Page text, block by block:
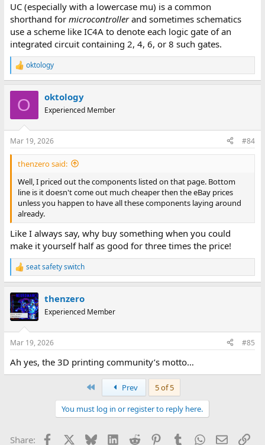
UC (especially with a lowercase mu) is a common
shorthand for microcontrollerand sometimes schematics
use a scheme like IC4A to denote each logic gate of an
integrated circuit containing 2, 4, 6, or 8 such gates.
R
e
s
:
oktology
O oktology
Experienced Member
Mar 19, 2026 #84
thenzero said:
Well, I priced out the components listed on that page. Bottom
line is it doesn't come out much cheaper then the eBay prices
unless you happen to have all these components laying around
already.
Like I always say, why buy something when you could
make it yourself half as good for three times the price!
R
e
c
t
i
s
seat safety switch
thenzero
Experienced Member
Mar 19, 2026 #85
Ah yes, the 3D printing community’s motto…
Prev
5 of 5
You must log in or register to reply here.
Share: Facebook BlueskyLinkedIn
Reddit PinterestTumblr WhatsApp
Email